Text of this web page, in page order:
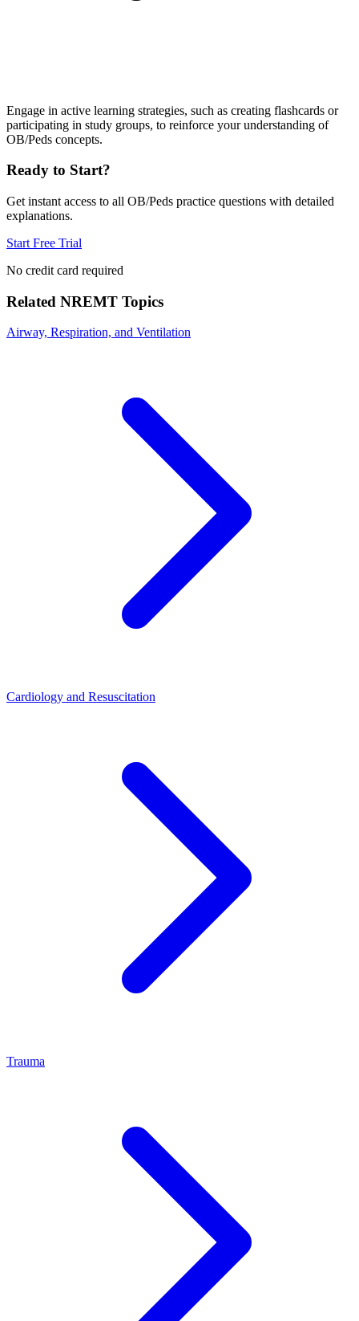
Engage in active learning strategies, such as creating flashcards or
participating in study groups, to reinforce your understanding of
OB/Peds concepts.
Ready to Start?
Get instant access to all OB/Peds practice questions with detailed
explanations.
Start Free Trial
No credit card required
Related NREMT Topics
Airway, Respiration, and Ventilation
Cardiology and Resuscitation
Trauma